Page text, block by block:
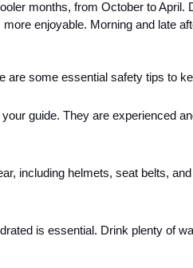
months, from October to April.
enjoyable. Morning and late
are some essential safety tips to
guide. They are experienced
including helmets, seat belts,
is essential. Drink plenty of